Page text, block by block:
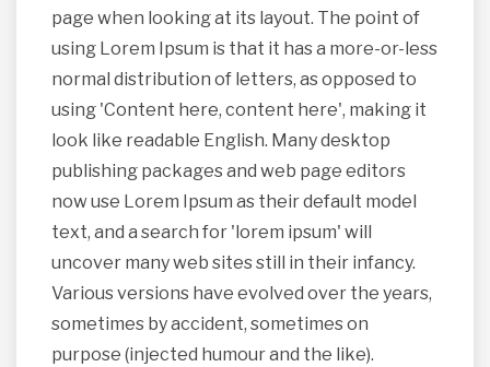
page when looking at its layout. The point of
using Lorem Ipsum is that it has a more-or-less
normal distribution of letters, as opposed to
using 'Content here, content here', making it
look like readable English. Many desktop
publishing packages and web page editors
now use Lorem Ipsum as their default model
text, and a search for 'lorem ipsum' will
uncover many web sites still in their infancy.
Various versions have evolved over the years,
sometimes by accident, sometimes on
purpose (injected humour and the like).